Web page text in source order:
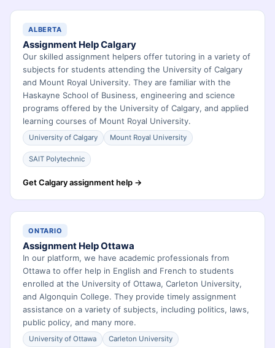
ALBERTA
Assignment Help Calgary
Our skilled assignment helpers offer tutoring in a variety of
subjects for students attending the University of Calgary
and Mount Royal University. They are familiar with the
Haskayne School of Business, engineering and science
programs offered by the University of Calgary, and applied
learning courses of Mount Royal University.
University of Calgary Mount Royal University
SAIT Polytechnic
Get Calgary assignment help →
ONTARIO
Assignment Help Ottawa
In our platform, we have academic professionals from
Ottawa to offer help in English and French to students
enrolled at the University of Ottawa, Carleton University,
and Algonquin College. They provide timely assignment
assistance on a variety of subjects, including politics, laws,
public policy, and many more.
University of Ottawa Carleton University